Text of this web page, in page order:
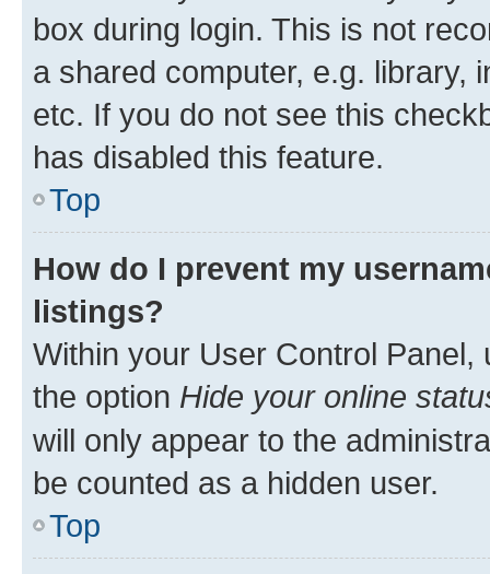
box during login. This is not
a shared computer, e.g. library,
etc. If you do not see this
has disabled this feature.
Top
How do I prevent my
listings?
Within your User Control Panel,
the option Hide your online
will only appear to the
be counted as a hidden user.
Top